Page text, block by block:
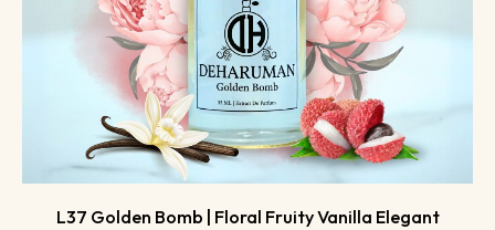
L37 Golden Bomb | Floral Fruity Vanilla Elegant